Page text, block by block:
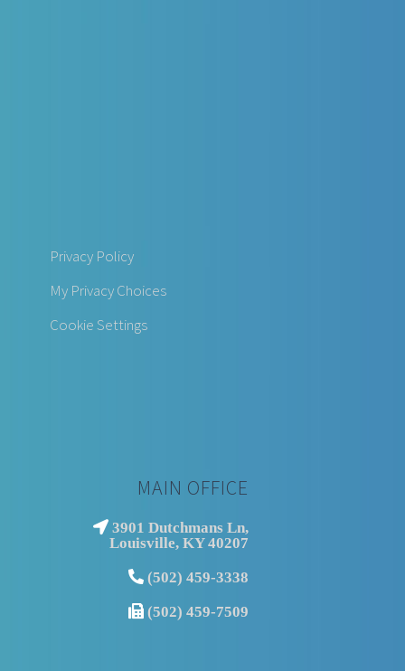
Privacy Policy
My Privacy Choices
Cookie Settings
MAIN OFFICE
3901 Dutchmans Ln,
Louisville, KY 40207
(502) 459-3338
(502) 459-7509